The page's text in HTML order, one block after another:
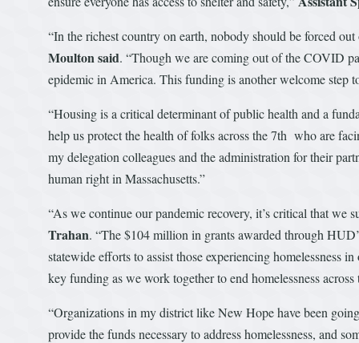
“In the richest country on earth, nobody should be forced
Moulton said. “Though we are coming out of the COVID
epidemic in America. This funding is another welcome step
“Housing is a critical determinant of public health and a
help us protect the health of folks across the 7th who are
my delegation colleagues and the administration for their
human right in Massachusetts.”
“As we continue our pandemic recovery, it’s critical that we
Trahan. “The $104 million in grants awarded through
statewide efforts to assist those experiencing homelessness
key funding as we work together to end homelessness
“Organizations in my district like New Hope have been
provide the funds necessary to address homelessness, and